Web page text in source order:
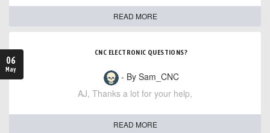
READ MORE
06
May
CNC ELECTRONIC QUESTIONS?
- By Sam_CNC
AJ, Thanks a lot for your help,
READ MORE